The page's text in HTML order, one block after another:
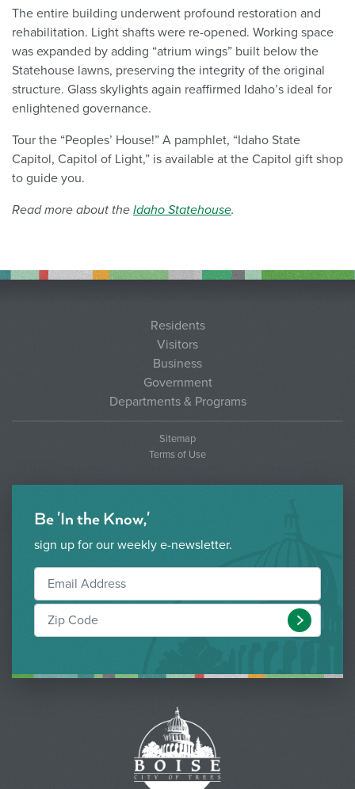
The entire building underwent profound restoration and
rehabilitation. Light shafts were re-opened. Working space
was expanded by adding “atrium wings” built below the
Statehouse lawns, preserving the integrity of the original
structure. Glass skylights again reaffirmed Idaho’s ideal for
enlightened governance.
Tour the “Peoples’ House!” A pamphlet, “Idaho State
Capitol, Capitol of Light,” is available at the Capitol gift shop
to guide you.
Read more about the Idaho Statehouse.
Residents
Visitors
Business
Government
Departments & Programs
Sitemap
Terms of Use
Be 'In the Know,'
sign up for our weekly e-newsletter.
Submit